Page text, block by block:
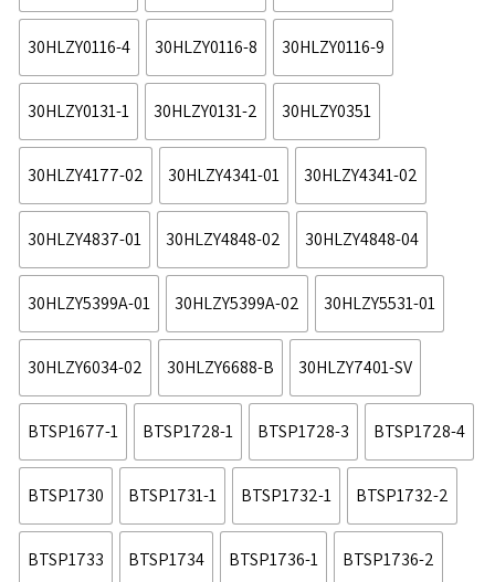
30HLZY0116-4 30HLZY0116-8 30HLZY0116-9
30HLZY0131-1 30HLZY0131-2 30HLZY0351
30HLZY4177-02 30HLZY4341-01 30HLZY4341-02
30HLZY4837-01 30HLZY4848-02 30HLZY4848-04
30HLZY5399A-01 30HLZY5399A-02 30HLZY5531-01
30HLZY6034-02 30HLZY6688-B 30HLZY7401-SV
BTSP1677-1 BTSP1728-1 BTSP1728-3 BTSP1728-4
BTSP1730 BTSP1731-1 BTSP1732-1 BTSP1732-2
BTSP1733 BTSP1734 BTSP1736-1 BTSP1736-2